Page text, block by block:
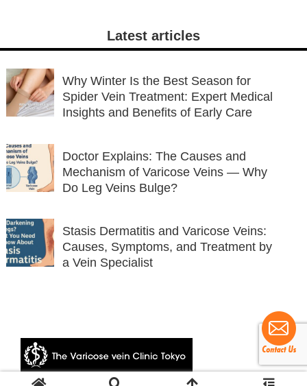
Latest articles
Why Winter Is the Best Season for
Spider Vein Treatment: Expert Medical
Insights and Benefits of Early Care
Doctor Explains: The Causes and
Mechanism of Varicose Veins — Why
Do Leg Veins Bulge?
Stasis Dermatitis and Varicose Veins:
Causes, Symptoms, and Treatment by
a Vein Specialist